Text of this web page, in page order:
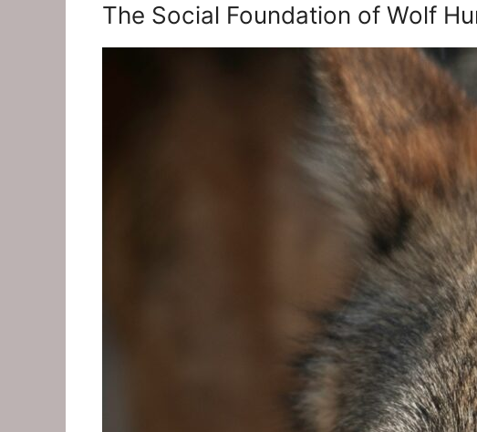
The Social Foundation of Wolf